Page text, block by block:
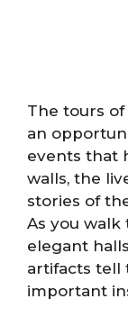
The tours
an
events that
walls, the
stories of
As you walk
elegant
artifacts tell
important